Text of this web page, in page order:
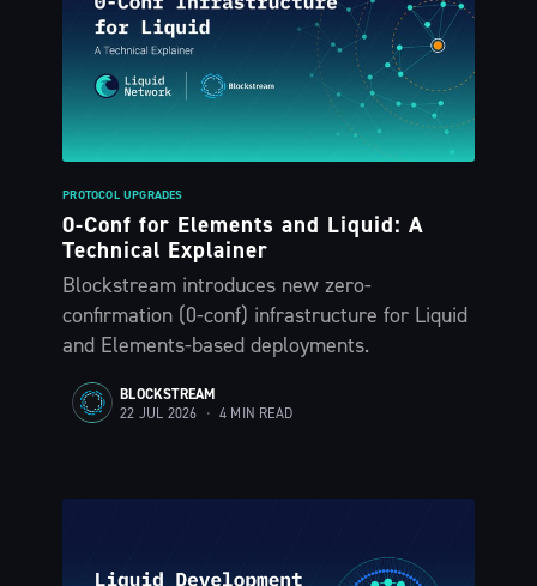
PROTOCOL UPGRADES
0-Conf for Elements and Liquid: A
Technical Explainer
Blockstream introduces new zero-
confirmation (0-conf) infrastructure for Liquid
and Elements-based deployments.
BLOCKSTREAM
22 JUL 2026 • 4 MIN READ